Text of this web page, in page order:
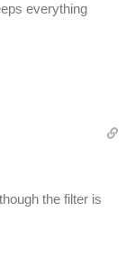
everything
the filter is